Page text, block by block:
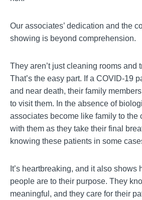
Our associates’ dedication and the
showing is beyond comprehension.
They aren’t just cleaning rooms and
That’s the easy part. If a COVID-19
and near death, their family
to visit them. In the absence of
associates become like family to the
with them as they take their final
knowing these patients in some
It’s heartbreaking, and it also shows
people are to their purpose. They
meaningful, and they care for their